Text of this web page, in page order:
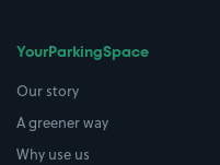
YourParkingSpace
Our story
A greener way
Why use us